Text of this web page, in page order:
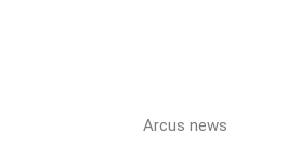
Arcus news